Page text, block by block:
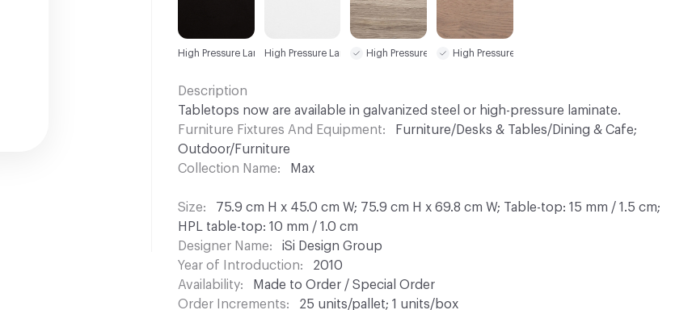
High Pressure Laminate (HPL)High Pressure Laminate (HPL)High Pressure Laminate (HPL)High Pressure Laminate (HPL)
Description
Tabletops now are available in galvanized steel or high-pressure laminate.
Furniture Fixtures And Equipment
Furniture/Desks & Tables/Dining & Cafe;
Outdoor/Furniture
Collection Name
Max
Size
75.9 cm H x 45.0 cm W; 75.9 cm H x 69.8 cm W; Table-top: 15 mm / 1.5 cm;
HPL table-top: 10 mm / 1.0 cm
Designer Name
iSi Design Group
Year of Introduction
2010
Availability
Made to Order / Special Order
Order Increments
25 units/pallet; 1 units/box